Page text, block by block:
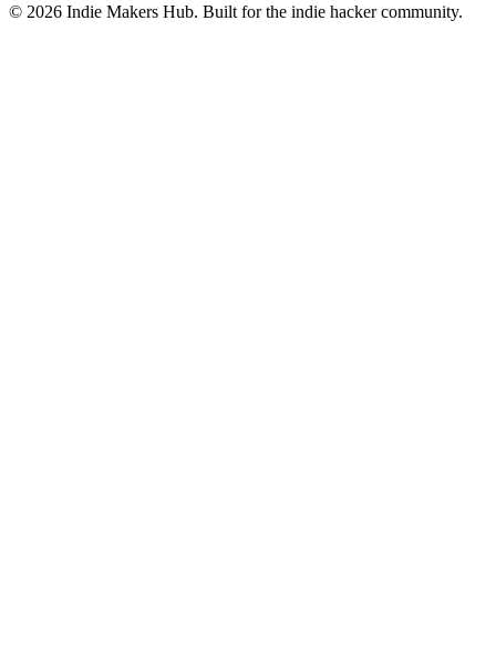
© 2026 Indie Makers Hub. Built for the indie hacker community.